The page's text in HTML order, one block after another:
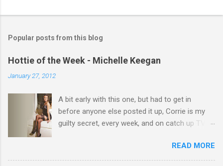
o
m
e
n
Popular posts from this blog
Hottie of the Week - Michelle Keegan
January 27, 2012
A bit early with this one, but had to get in
before anyone else posted it up, Corrie is my
guilty secret, every week, and on catch up TV
theres 12 episodes to watch. for all the Corrie
there Michelle Keegan, a right cracker, and she
READ MORE